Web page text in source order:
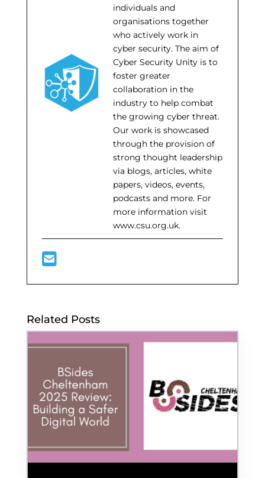
individuals and
organisations together
who actively work in
cyber security. The aim of
Cyber Security Unity is to
foster greater
collaboration in the
industry to help combat
the growing cyber threat.
Our work is showcased
through the provision of
strong thought leadership
via blogs, articles, white
papers, videos, events,
podcasts and more. For
more information visit
www.csu.org.uk.
Related Posts